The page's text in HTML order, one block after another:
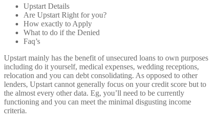
Upstart Details
Are Upstart Right for you?
How exactly to Apply
What to do if the Denied
Faq’s
Upstart mainly has the benefit of unsecured loans to own purposes
including do it yourself, medical expenses, wedding receptions,
relocation and you can debt consolidating. As opposed to other
lenders, Upstart cannot generally focus on your credit score but to
the almost every other data. Eg, you’ll need to be currently
functioning and you can meet the minimal disgusting income
criteria.